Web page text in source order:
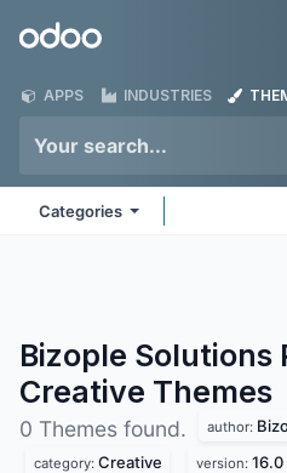
Odoo
APPS INDUSTRIES
Categories
Bizople Solutions
Creative Themes
0 Themes found. author:
category: Creative version: 16.0